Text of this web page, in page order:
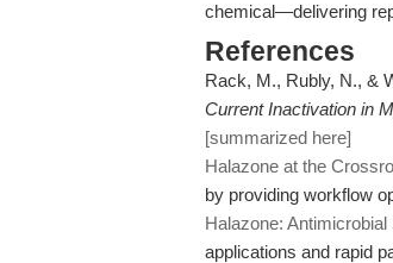
chemical—delivering
References
Rack, M., Rubly, N., &
Current Inactivation in
[summarized here]
Halazone at the
by providing workflow
Halazone:
applications and rapid